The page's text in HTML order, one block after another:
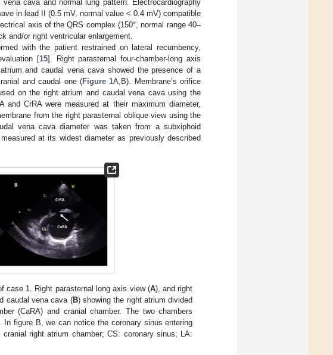
cava and normal lung pattern. Electrocardiography
in lead II (0.5 mV, normal value < 0.4 mV) compatible
axis of the QRS complex (150°, normal range 40–
and/or right ventricular enlargement.
with the patient restrained on lateral recumbency,
[15]. Right parasternal four-chamber-long axis
and caudal vena cava showed the presence of a
and caudal one (Figure 1A,B). Membrane’s orifice
on the right atrium and caudal vena cava using the
and CrRA were measured at their maximum diameter,
from the right parasternal oblique view using the
vena cava diameter was taken from a subxiphoid
at its widest diameter as previously described
case 1. Right parasternal long axis view (A), and right
caudal vena cava (B) showing the right atrium divided
(CaRA) and cranial chamber. The two chambers
figure B, we can notice the coronary sinus entering
right atrium chamber; CS: coronary sinus; LA: